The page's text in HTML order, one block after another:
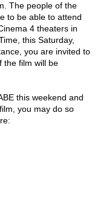
The people of the
to be able to attend
4 theaters in
this Saturday,
you are invited to
the film will be
this weekend and
you may do so